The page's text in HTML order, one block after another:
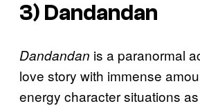
3) Dandandan
Dandandan is a paranormal
love story with immense
energy character situations